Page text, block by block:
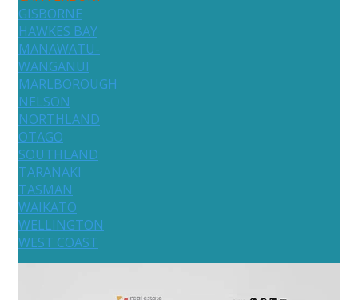
GISBORNE
HAWKES BAY
MANAWATU-
WANGANUI
MARLBOROUGH
NELSON
NORTHLAND
OTAGO
SOUTHLAND
TARANAKI
TASMAN
WAIKATO
WELLINGTON
WEST COAST